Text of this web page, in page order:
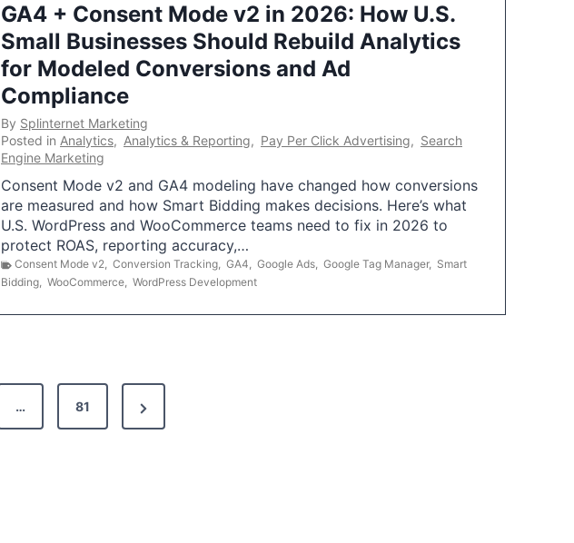
GA4 + Consent Mode v2 in 2026: How U.S.
Small Businesses Should Rebuild Analytics
for Modeled Conversions and Ad
Compliance
By Splinternet Marketing
Posted in Analytics, Analytics & Reporting, Pay Per Click Advertising, Search
Engine Marketing
Consent Mode v2 and GA4 modeling have changed how conversions
are measured and how Smart Bidding makes decisions. Here’s what
U.S. WordPress and WooCommerce teams need to fix in 2026 to
protect ROAS, reporting accuracy,…
Consent Mode v2, Conversion Tracking, GA4, Google Ads, Google Tag Manager, Smart
Bidding, WooCommerce, WordPress Development
… 81
N
e